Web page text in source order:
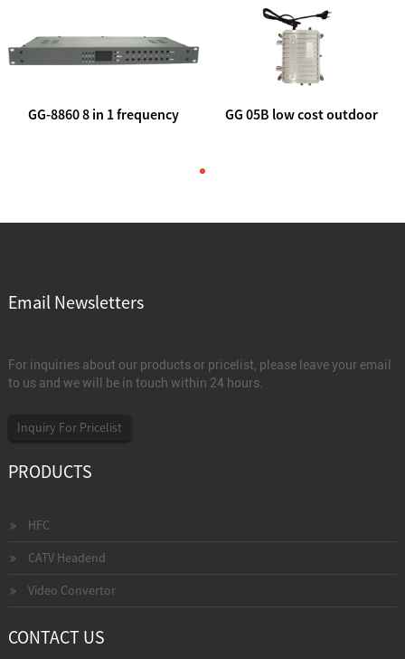
GG-8860 8 in 1 frequency
GG 05B low cost outdoor
Email Newsletters
For inquiries about our products or pricelist, please leave your email
to us and we will be in touch within 24 hours.
Inquiry For Pricelist
PRODUCTS
HFC
CATV Headend
Video Convertor
CONTACT US